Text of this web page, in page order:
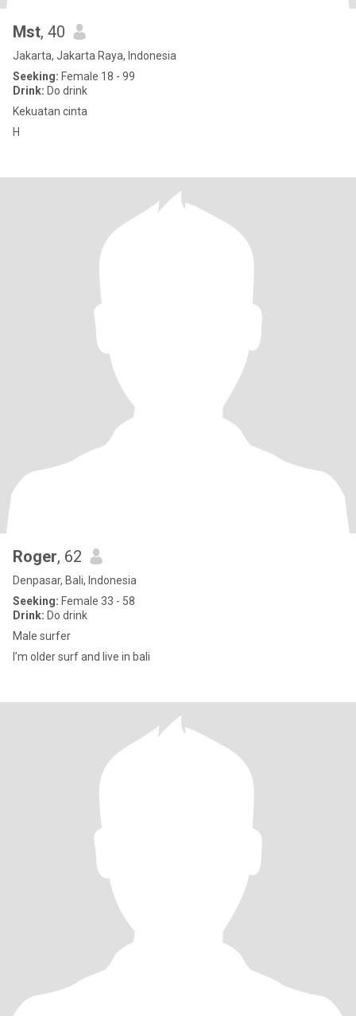
Mst, 40
Jakarta, Jakarta Raya, Indonesia
Seeking: Female 18 - 99
Drink: Do drink
Kekuatan cinta
H
Roger, 62
Denpasar, Bali, Indonesia
Seeking: Female 33 - 58
Drink: Do drink
Male surfer
I’m older surf and live in bali